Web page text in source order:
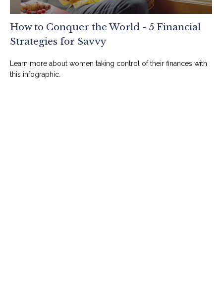
How to Conquer the World - 5 Financial
Strategies for Savvy
Learn more about women taking control of their finances with
this infographic.